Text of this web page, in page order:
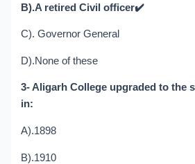
B).A retired Civil officer✔️
C). Governor General
D).None of these
3- Aligarh College upgraded to the
in:
A).1898
B).1910